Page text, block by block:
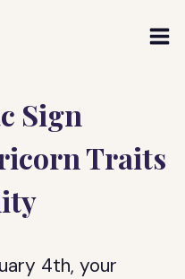
Sign
Traits
4th, your